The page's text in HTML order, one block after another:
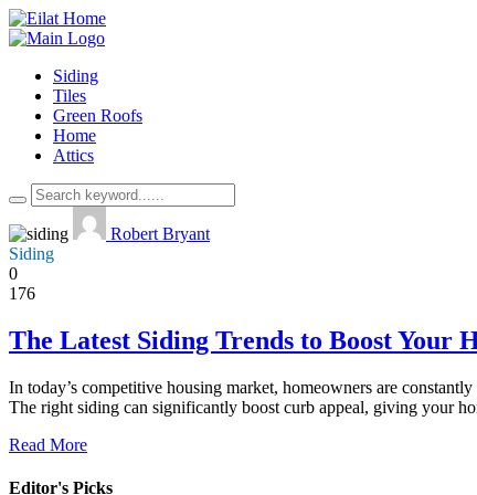
Siding
Tiles
Green Roofs
Home
Attics
Robert Bryant
Siding
0
176
The Latest Siding Trends to Boost Your
In today’s competitive housing market, homeowners are
The right siding can significantly boost curb appeal, giving your
Read More
Editor's Picks